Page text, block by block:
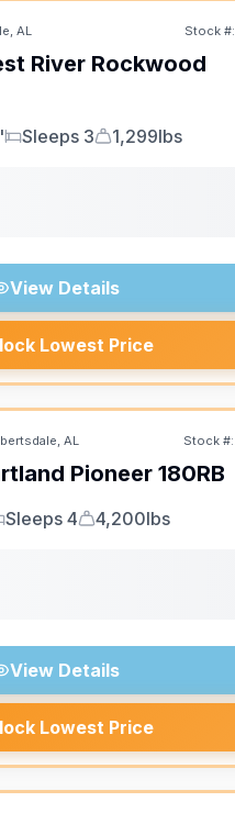
AL Stock #:
River Rockwood
Sleeps
Sleeps 3
Dry Weight
1,299lbs
View Details
Lowest Price
AL Stock #:
Pioneer 180RB
Sleeps 4
Dry Weight
4,200lbs
View Details
Lowest Price